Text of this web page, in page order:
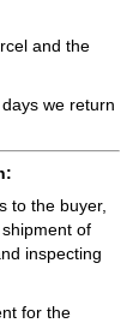
and the
we return
to the buyer,
of
inspecting
for the